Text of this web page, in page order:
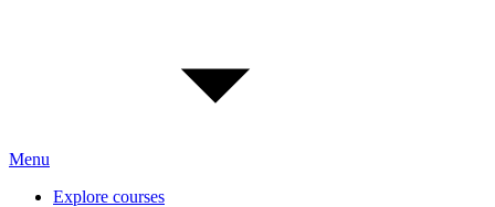
Menu
Explore courses